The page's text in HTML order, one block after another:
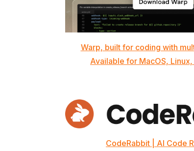
Warp, built for coding with
Available for MacOS,
CodeRabbit | AI Code